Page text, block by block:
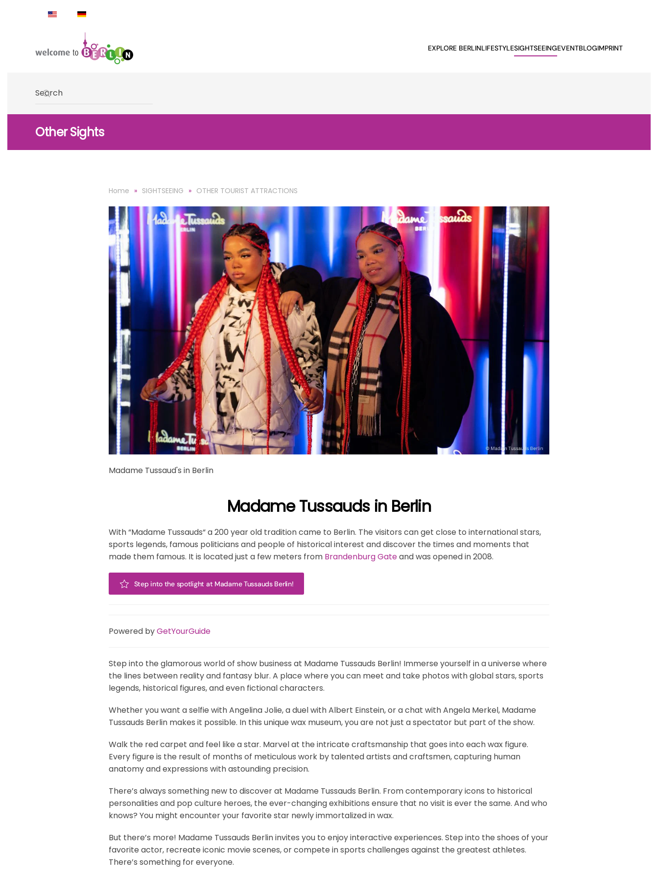
EXPLORE BERLINLIFESTYLESIGHTSEEINGEVENTBLOGIMPRINT
Other Sights
Home SIGHTSEEING OTHER TOURIST ATTRACTIONS
Madame Tussaud's in Berlin
Madame Tussauds in Berlin
With “Madame Tussauds“ a 200 year old tradition came to Berlin. The visitors can get close to international stars,
sports legends, famous politicians and people of historical interest and discover the times and moments that
made them famous. It is located just a few meters from Brandenburg Gateand was opened in 2008.
Step into the spotlight at Madame Tussauds Berlin!
Powered byGetYourGuide
Step into the glamorous world of show business at Madame Tussauds Berlin! Immerse yourself in a universe where
the lines between reality and fantasy blur. A place where you can meet and take photos with global stars, sports
legends, historical figures, and even fictional characters.
Whether you want a selfie with Angelina Jolie, a duel with Albert Einstein, or a chat with Angela Merkel, Madame
Tussauds Berlin makes it possible. In this unique wax museum, you are not just a spectator but part of the show.
Walk the red carpet and feel like a star. Marvel at the intricate craftsmanship that goes into each wax figure.
Every figure is the result of months of meticulous work by talented artists and craftsmen, capturing human
anatomy and expressions with astounding precision.
There’s always something new to discover at Madame Tussauds Berlin. From contemporary icons to historical
personalities and pop culture heroes, the ever-changing exhibitions ensure that no visit is ever the same. And who
knows? You might encounter your favorite star newly immortalized in wax.
But there’s more! Madame Tussauds Berlin invites you to enjoy interactive experiences. Step into the shoes of your
favorite actor, recreate iconic movie scenes, or compete in sports challenges against the greatest athletes.
There’s something for everyone.